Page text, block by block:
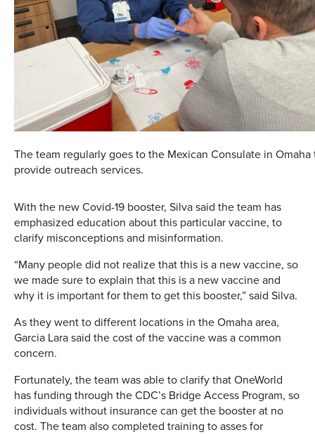
The team regularly goes to the Mexican Consulate in Omaha
provide outreach services.
With the new Covid-19 booster, Silva said the team has
emphasized education about this particular vaccine, to
clarify misconceptions and misinformation.
“Many people did not realize that this is a new vaccine, so
we made sure to explain that this is a new vaccine and
why it is important for them to get this booster,” said Silva.
As they went to different locations in the Omaha area,
Garcia Lara said the cost of the vaccine was a common
concern.
Fortunately, the team was able to clarify that OneWorld
has funding through the CDC’s Bridge Access Program, so
individuals without insurance can get the booster at no
cost. The team also completed training to asses for